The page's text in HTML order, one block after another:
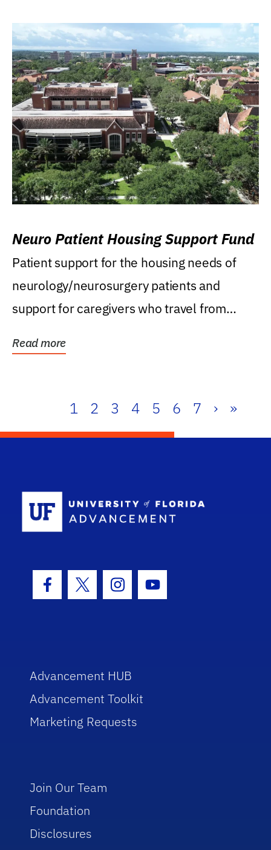
Neuro Patient Housing Support Fund
Patient support for the housing needs of
neurology/neurosurgery patients and
support for caregivers who travel from
Read more
1 2 3 4 5 6 7 › »
Facebook Icon
Twitter IconInstagram Icon
Youtube Icon
Advancement HUB
Advancement Toolkit
Marketing Requests
Join Our Team
Foundation
Disclosures